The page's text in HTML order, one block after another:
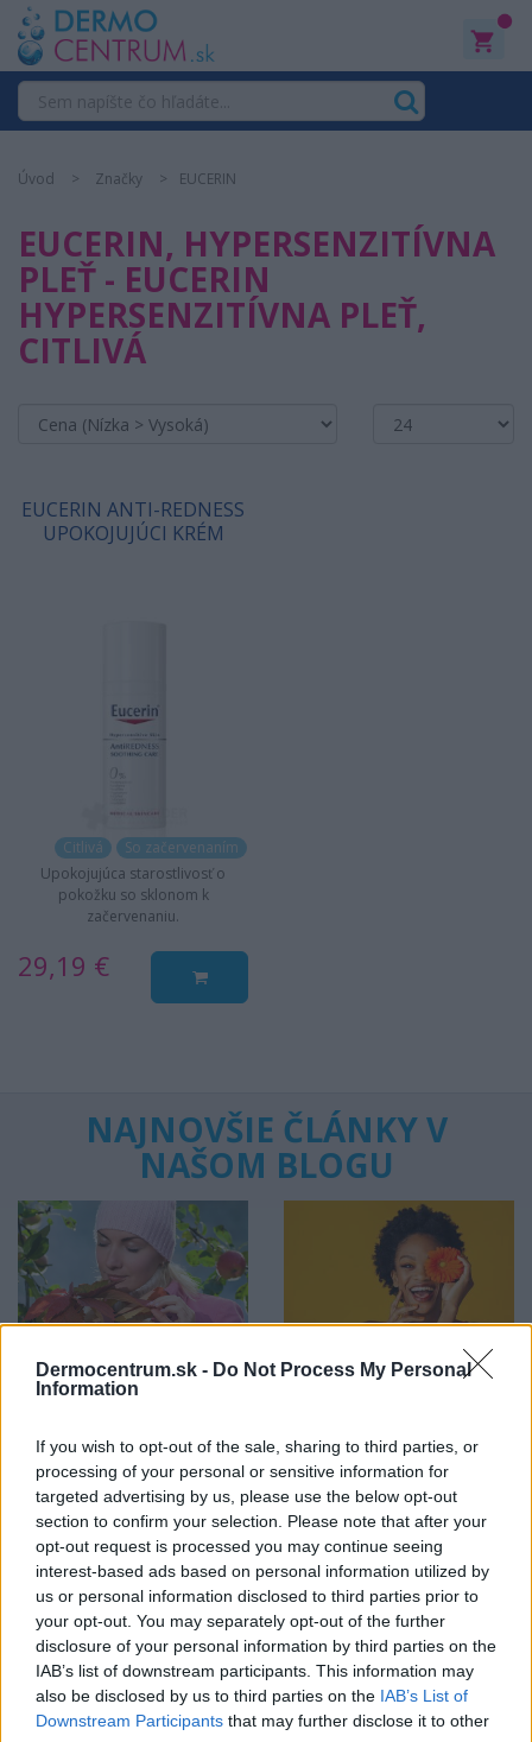
Dermocentrum.sk - Do Not Process My Personal
Information
If you wish to opt-out of the sale, sharing to third parties, or
processing of your personal or sensitive information for
targeted advertising by us, please use the below opt-out
section to confirm your selection. Please note that after your
opt-out request is processed you may continue seeing
interest-based ads based on personal information utilized by
us or personal information disclosed to third parties prior to
your opt-out. You may separately opt-out of the further
disclosure of your personal information by third parties on the
IAB’s list of downstream participants. This information may
also be disclosed by us to third parties on the IAB’s List of
Downstream Participants that may further disclose it to other
Úvod Značky EUCERIN
EUCERIN, HYPERSENZITÍVNA
PLEŤ - EUCERIN
HYPERSENZITÍVNA PLEŤ,
CITLIVÁ
EUCERIN ANTI-REDNESS
UPOKOJUJÚCI KRÉM
Citlivá
So začervenaním
Upokojujúca starostlivosť o
pokožku so sklonom k
začervenaniu.
29,19 €
NAJNOVŠIE ČLÁNKY V
NAŠOM BLOGU
Pripravte vašu pokožku
Starostlivosť o pleť v
HODNOTENIE OBCHODU
Objednávala som po prvý
krát cez váš obchod. Tovar
bol doručený včas a v
poriadku . Prvá skúsenosť
dobrá!
Renata H.
11.9.2023 06:31
Spokojnosť na 100%
Oľga M.
10.8.2023 04:47